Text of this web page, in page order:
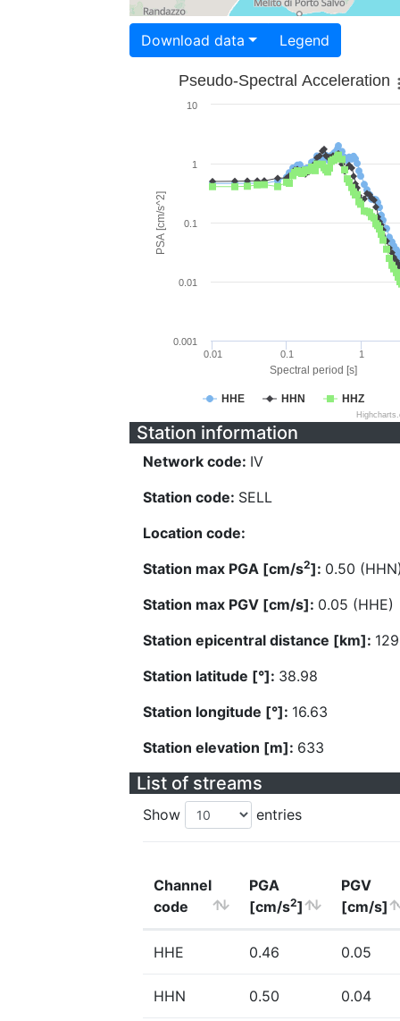
Download data Legend
Spectral period [s]
PSA [cm/s^2]
Pseudo-Spectral Acceleration
HHE HHN HHZ
0.01 0.1 1
0.001
0.01
0.1
1
10
Station information
Network code: IV
Station code: SELL
Location code:
Station max PGA [cm/s2]: 0.50
Station max PGV [cm/s]: 0.05 (HHE)
Station epicentral distance [km]:
Station latitude [°]: 38.98
Station longitude [°]: 16.63
Station elevation [m]: 633
List of streams
Show entries
Channel
code
PGA
[cm/s2]
PGV
[cm/s]
HHE 0.46 0.05
HHN 0.50 0.04